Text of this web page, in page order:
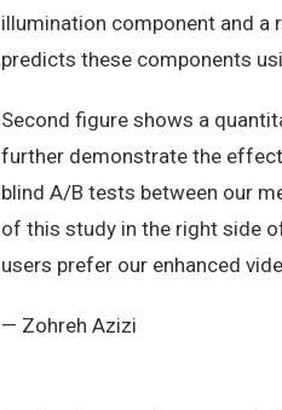
illumination component and a
predicts these components
Second figure shows a
further demonstrate the
blind A/B tests between our
of this study in the right side
users prefer our enhanced
— Zohreh Azizi